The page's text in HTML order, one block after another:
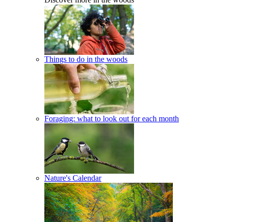
Things to do in the woods
Foraging: what to look out for each month
Nature's Calendar